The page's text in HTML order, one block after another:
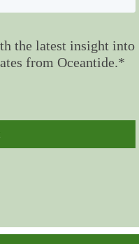
the latest insight into
from Oceantide.*